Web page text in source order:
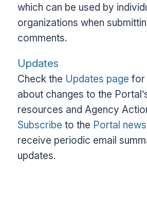
which can be used by
organizations when
comments.
Updates
Check the Updates page for
about changes to the
resources and Agency
Subscribe to the Portal
receive periodic email
updates.